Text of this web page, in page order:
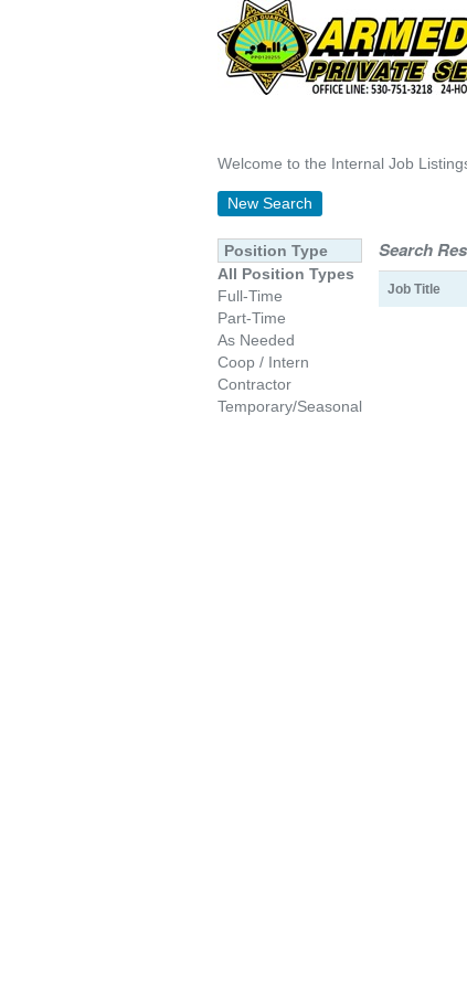
Welcome to the Internal Job
New Search
Position Type
All Position Types
Full-Time
Part-Time
As Needed
Coop / Intern
Contractor
Temporary/Seasonal
Search
Job Title